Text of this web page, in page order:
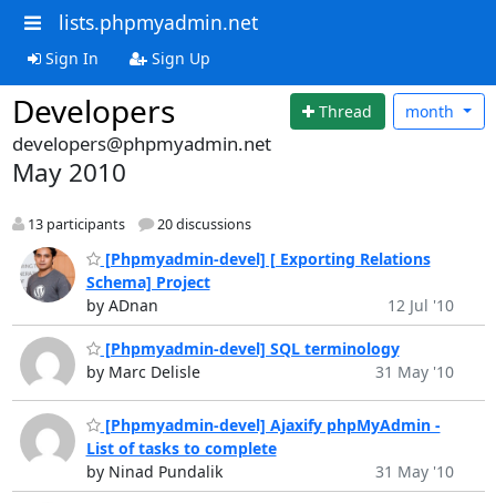
lists.phpmyadmin.net
Sign In Sign Up
Developers Thread month
developers@phpmyadmin.net
May 2010
13 participants 20 discussions
[Phpmyadmin-devel] [ Exporting Relations
Schema] Project
by ADnan
12 Jul '10
[Phpmyadmin-devel] SQL terminology
by Marc Delisle
31 May '10
[Phpmyadmin-devel] Ajaxify phpMyAdmin -
List of tasks to complete
by Ninad Pundalik
31 May '10